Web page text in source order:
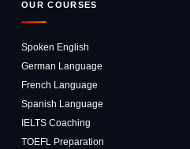
OUR COURSES
Spoken English
German Language
French Language
Spanish Language
IELTS Coaching
TOEFL Preparation